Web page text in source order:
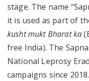
stage. The name
it is used as part of
kusht mukt Bharat ka
free India). The
National Leprosy
campaigns since 2018.